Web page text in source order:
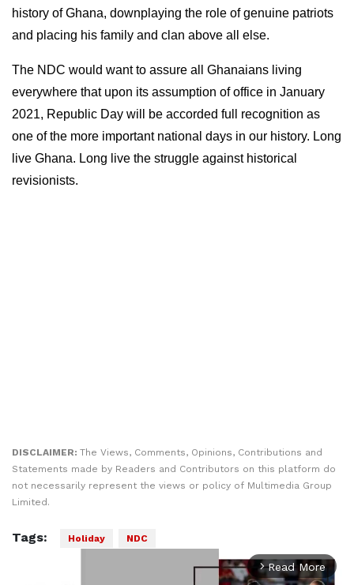
history of Ghana, downplaying the role of genuine patriots
and placing his family and clan above all else.
The NDC would want to assure all Ghanaians living
everywhere that upon its assumption of office in January
2021, Republic Day will be accorded full recognition as
one of the more important national days in our history. Long
live Ghana. Long live the struggle against historical
revisionists.
DISCLAIMER: The Views, Comments, Opinions, Contributions and
Statements made by Readers and Contributors on this platform do
not necessarily represent the views or policy of Multimedia Group
Limited.
Tags: Holiday NDC
arrow_forward_ios Read More